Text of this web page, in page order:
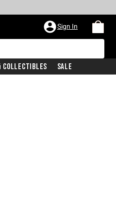
Sign In
Collectibles Sale